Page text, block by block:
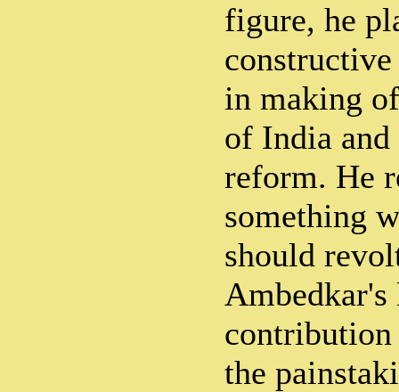
figure, he
in making
of India
reform. He
something
should
the